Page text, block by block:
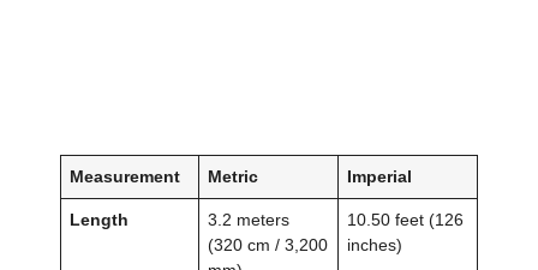
Measurement Metric Imperial
Length
3.2 meters
(320 cm / 3,200
10.50 feet (126
inches)